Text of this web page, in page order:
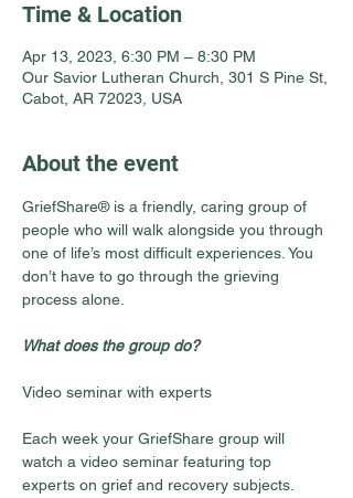
Time & Location
Apr 13, 2023, 6:30 PM – 8:30 PM
Our Savior Lutheran Church, 301 S Pine St,
Cabot, AR 72023, USA
About the event
GriefShare® is a friendly, caring group of
people who will walk alongside you through
one of life’s most difficult experiences. You
don’t have to go through the grieving
process alone.
What does the group do?
Each week your GriefShare group will
watch a video seminar featuring top
experts on grief and recovery subjects.